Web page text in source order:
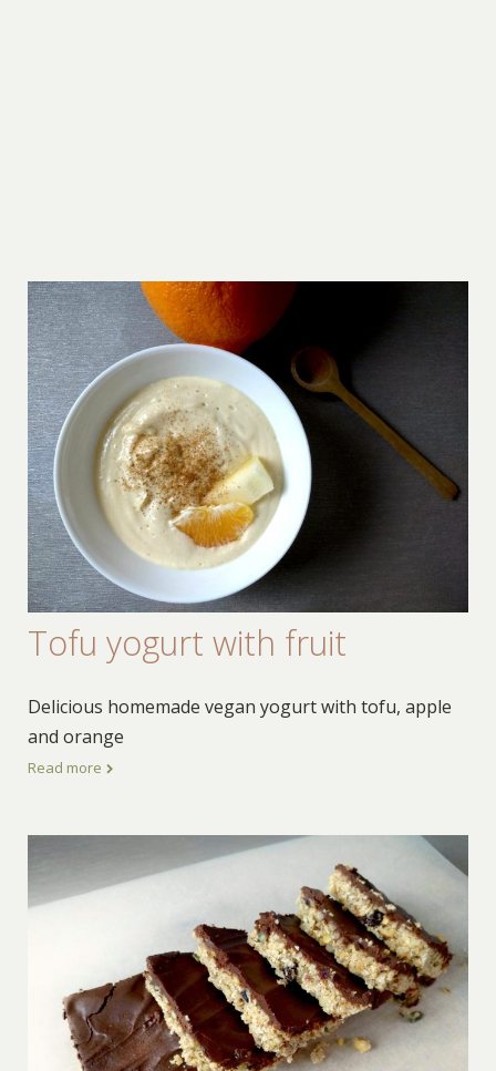
Tofu yogurt with fruit
Delicious homemade vegan yogurt with tofu, apple
and orange
Read more